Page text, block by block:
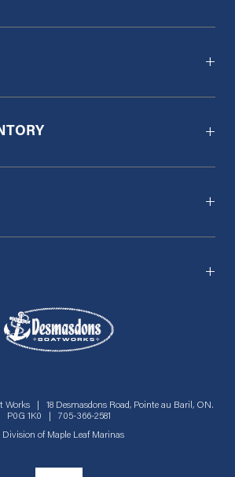
Works | 18 Desmasdons Road, Pointe au Baril, ON.
P0G 1K0 | 705-366-2581
Division of Maple Leaf Marinas